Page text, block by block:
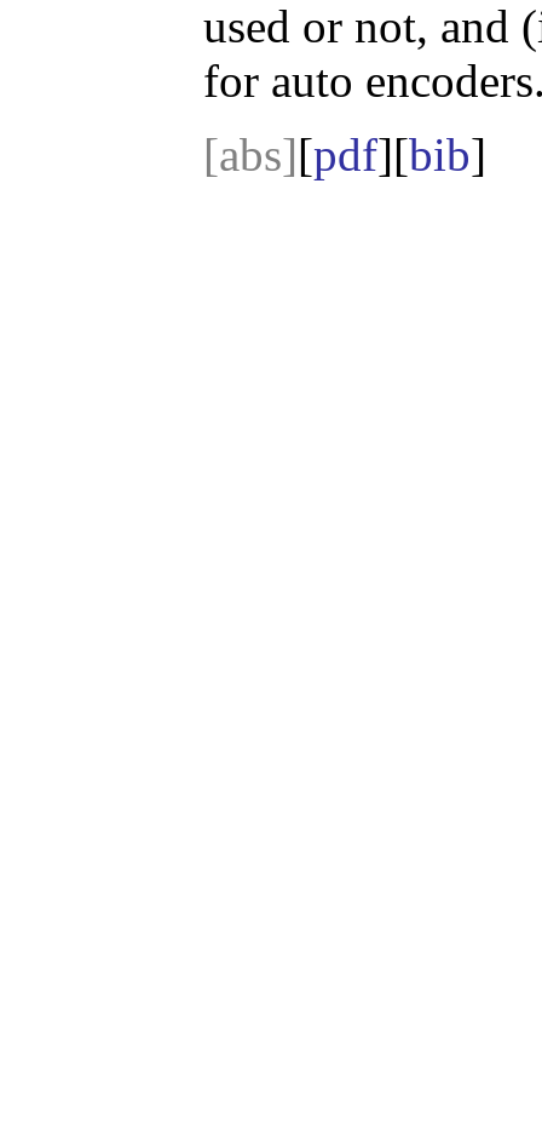
used or not, and
for auto
[abs][pdf][bib